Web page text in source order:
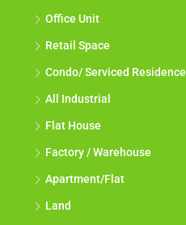
Office Unit
Retail Space
Condo/ Serviced Residence
All Industrial
Flat House
Factory / Warehouse
Apartment/Flat
Land